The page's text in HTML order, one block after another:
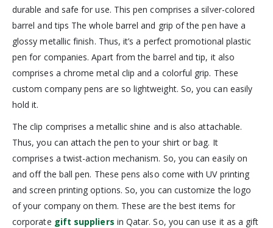
durable and safe for use. This pen comprises a silver-colored
barrel and tips The whole barrel and grip of the pen have a
glossy metallic finish. Thus, it’s a perfect promotional plastic
pen for companies. Apart from the barrel and tip, it also
comprises a chrome metal clip and a colorful grip. These
custom company pens are so lightweight. So, you can easily
hold it.
The clip comprises a metallic shine and is also attachable.
Thus, you can attach the pen to your shirt or bag. It
comprises a twist-action mechanism. So, you can easily on
and off the ball pen. These pens also come with UV printing
and screen printing options. So, you can customize the logo
of your company on them. These are the best items for
corporate gift suppliers in Qatar. So, you can use it as a gift